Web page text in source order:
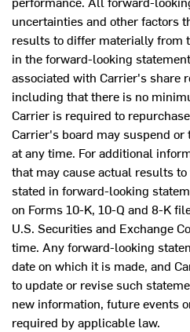
uncertainties and other factors
results to differ materially from
in the forward-looking
associated with Carrier's share
including that there is no
Carrier is required to
Carrier's board may suspend
at any time. For additional
that may cause actual results
stated in forward-looking
on Forms 10-K, 10-Q and 8-K
U.S. Securities and Exchange
time. Any forward-looking
date on which it is made, and
to update or revise such
new information, future events
required by applicable law.